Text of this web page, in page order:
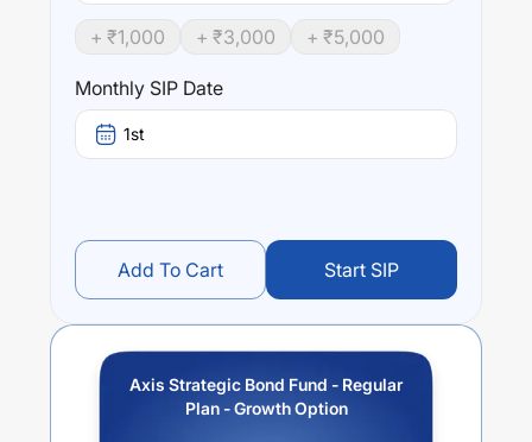
+ ₹1,000 + ₹3,000 + ₹5,000
Monthly SIP Date
1st
Add To Cart Start SIP
Axis Strategic Bond Fund - Regular
Plan - Growth Option